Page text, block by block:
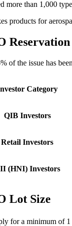
more than 1,000
products for
Reservation
of the issue has
Category
QIB Investors
Retail Investors
(HNI) Investors
Lot Size
for a minimum of